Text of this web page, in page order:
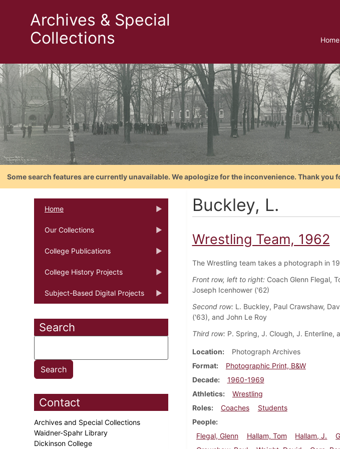
Archives & Special
Collections
Home
Some search features are currently unavailable. We apologize for the inconvenience. Thank you
Home
Our Collections
College Publications
College History Projects
Subject-Based Digital Projects
Search
Contact
Archives and Special Collections
Waidner-Spahr Library
Dickinson College
Buckley, L.
Wrestling Team, 1962
The Wrestling team takes a photograph in
Front row, left to right:Coach Glenn Flegal,
Joseph Icenhower ('62)
Second row:L. Buckley, Paul Crawshaw,
('63), and John Le Roy
Third row:P. Spring, J. Clough, J. Enterline,
Location
Photograph Archives
Format
Photographic Print, B&W
Decade
1960-1969
Athletics
Wrestling
Roles
Coaches
Students
People
Flegal, Glenn
Hallam, Tom Hallam, J.